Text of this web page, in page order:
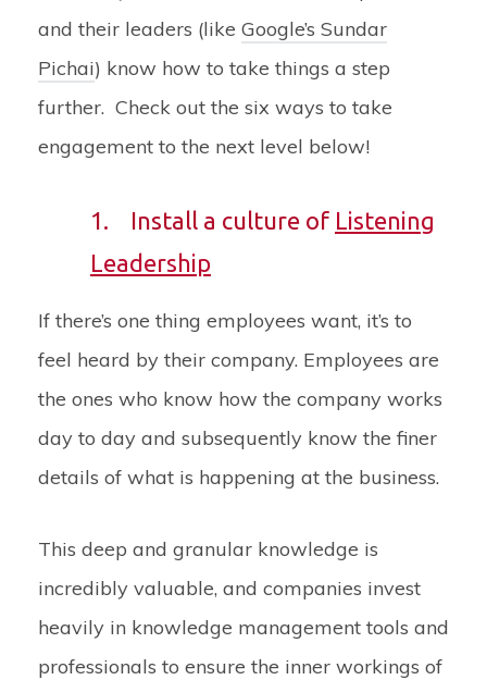
and their leaders (like Google’s Sundar
Pichai) know how to take things a step
further. Check out the six ways to take
engagement to the next level below!
1. Install a culture of Listening
Leadership
If there’s one thing employees want, it’s to
feel heard by their company. Employees are
the ones who know how the company works
day to day and subsequently know the finer
details of what is happening at the business.
This deep and granular knowledge is
incredibly valuable, and companies invest
heavily in knowledge management tools and
professionals to ensure the inner workings of